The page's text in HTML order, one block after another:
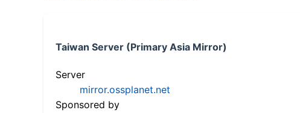
Taiwan Server (Primary Asia Mirror)
Server
mirror.ossplanet.net
Sponsored by